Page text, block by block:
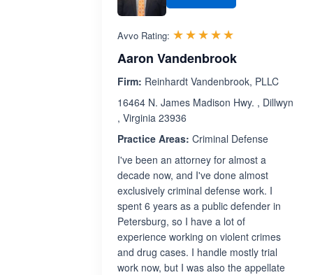
Avvo Rating: ☆☆☆☆☆
★★★★★
Aaron Vandenbrook
Firm: Reinhardt Vandenbrook, PLLC
16464 N. James Madison Hwy. , Dillwyn
, Virginia 23936
Practice Areas: Criminal Defense
I've been an attorney for almost a
decade now, and I've done almost
exclusively criminal defense work. I
spent 6 years as a public defender in
Petersburg, so I have a lot of
experience working on violent crimes
and drug cases. I handle mostly trial
work now, but I was also the appellate